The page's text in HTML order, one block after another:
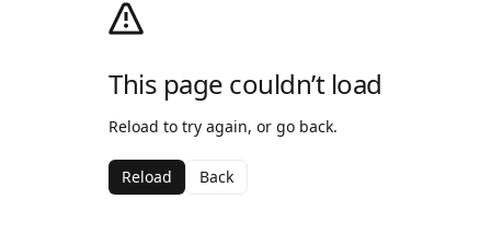
This page couldn’t load
Reload to try again, or go back.
Reload Back